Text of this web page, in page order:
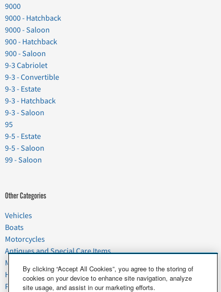
9000
9000 - Hatchback
9000 - Saloon
900 - Hatchback
900 - Saloon
9-3 Cabriolet
9-3 - Convertible
9-3 - Estate
9-3 - Hatchback
9-3 - Saloon
95
9-5 - Estate
9-5 - Saloon
99 - Saloon
Other Categories
Vehicles
Boats
Motorcycles
Antiques and Special Care Items
Moving
Household Goods
Pets
By clicking “Accept All Cookies”, you agree to the storing of
cookies on your device to enhance site navigation, analyze
site usage, and assist in our marketing efforts.